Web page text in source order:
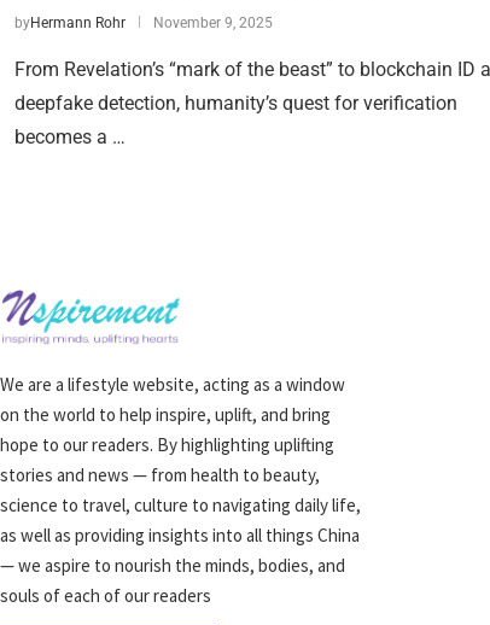
byHermann Rohr November 9, 2025
From Revelation’s “mark of the beast” to blockchain ID
deepfake detection, humanity’s quest for verification
becomes a …
We are a lifestyle website, acting as a window
on the world to help inspire, uplift, and bring
hope to our readers. By highlighting uplifting
stories and news — from health to beauty,
science to travel, culture to navigating daily life,
as well as providing insights into all things China
— we aspire to nourish the minds, bodies, and
souls of each of our readers